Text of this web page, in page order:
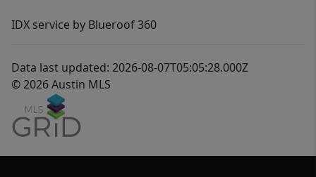
IDX service by Blueroof 360
Data last updated: 2026-08-07T05:05:28.000Z
© 2026 Austin MLS